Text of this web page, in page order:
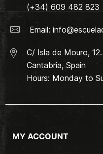
(+34) 609 482 823
Email:
C/ Isla de Mouro,
Cantabria, Spain
Hours: Monday to
MY ACCOUNT